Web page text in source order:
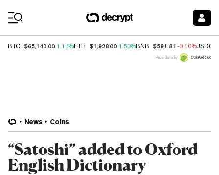
BTC $65,140.00 1.10%ETH $1,928.00 1.50%BNB $591.81 -0.10%USDC
Price data by
News Coins
“Satoshi” added to Oxford
English Dictionary